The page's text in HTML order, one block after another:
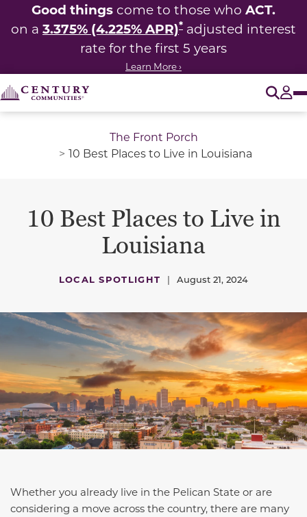
Good things come to those who ACT.
on a 3.375% (4.225% APR)* adjusted interest
rate for the first 5 years
Learn More ›
The Front Porch
10 Best Places to Live in Louisiana
10 Best Places to Live in
Louisiana
LOCAL SPOTLIGHT | August 21, 2024
Whether you already live in the Pelican State or are
considering a move across the country, there are many